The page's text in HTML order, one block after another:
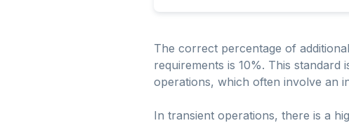
The correct percentage of
requirements is 10%. This
operations, which often involve an
In transient operations, there is a